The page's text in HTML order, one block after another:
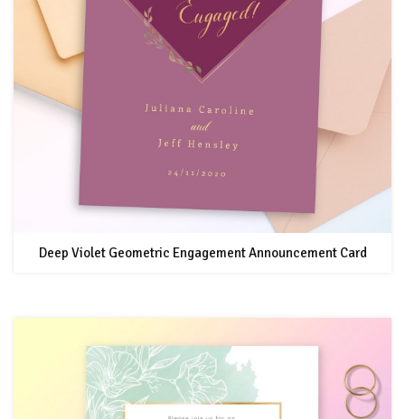
Deep Violet Geometric Engagement Announcement Card